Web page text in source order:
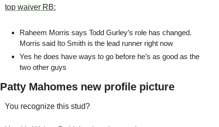
top waiver RB:
Raheem Morris says Todd Gurley’s role has changed.
Morris said Ito Smith is the lead runner right now
Yes he does have ways to go before he’s as good as the
two other guys
Patty Mahomes new profile picture
You recognize this stud?